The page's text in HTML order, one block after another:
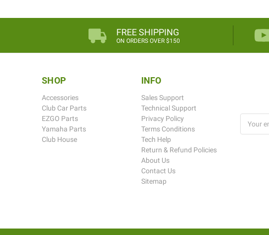
FREE SHIPPING
ON ORDERS OVER $150
SHOP
Accessories
Club Car Parts
EZGO Parts
Yamaha Parts
Club House
INFO
Sales Support
Technical Support
Privacy Policy
Terms Conditions
Tech Help
Return & Refund Policies
About Us
Contact Us
Sitemap
Address